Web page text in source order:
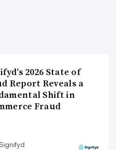
2026 State of
Report Reveals a
Shift in
Fraud